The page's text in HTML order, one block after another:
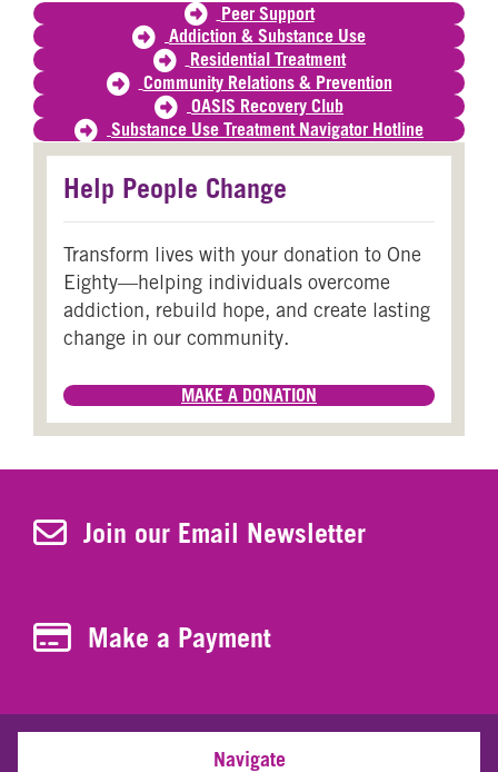
Peer Support
Addiction & Substance Use
Residential Treatment
Community Relations & Prevention
OASIS Recovery Club
Substance Use Treatment Navigator Hotline
Help People Change
Transform lives with your donation to One
Eighty—helping individuals overcome
addiction, rebuild hope, and create lasting
change in our community.
MAKE A DONATION
Join Our Newsletter
Join our Email Newsletter
Make a Payment
Make a Payment
Navigate